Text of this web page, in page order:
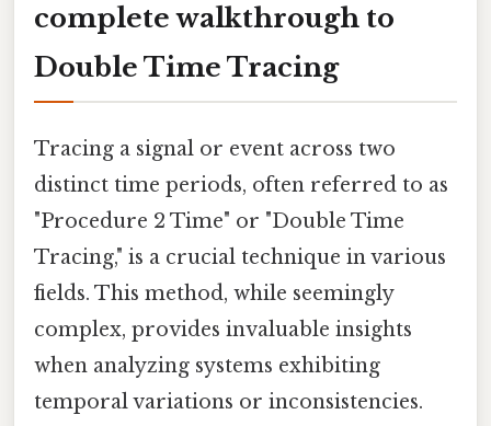
complete walkthrough to
Double Time Tracing
Tracing a signal or event across two
distinct time periods, often referred to as
"Procedure 2 Time" or "Double Time
Tracing," is a crucial technique in various
fields. This method, while seemingly
complex, provides invaluable insights
when analyzing systems exhibiting
temporal variations or inconsistencies.